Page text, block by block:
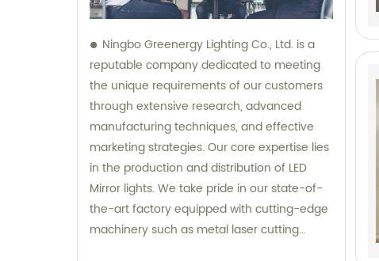
Ningbo Greenergy Lighting Co., Ltd. is a
reputable company dedicated to meeting
the unique requirements of our customers
through extensive research, advanced
manufacturing techniques, and effective
marketing strategies. Our core expertise lies
in the production and distribution of LED
Mirror lights. We take pride in our state-of-
the-art factory equipped with cutting-edge
machinery such as metal laser cutting